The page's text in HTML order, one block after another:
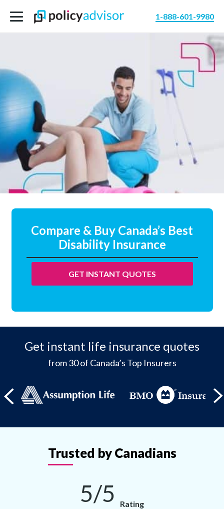
1-888-601-9980
Compare & Buy Canada’s Best
Disability Insurance
GET INSTANT QUOTES
Get instant life insurance quotes
from 30 of Canada’s Top Insurers
Trusted by Canadians
5/5 Rating